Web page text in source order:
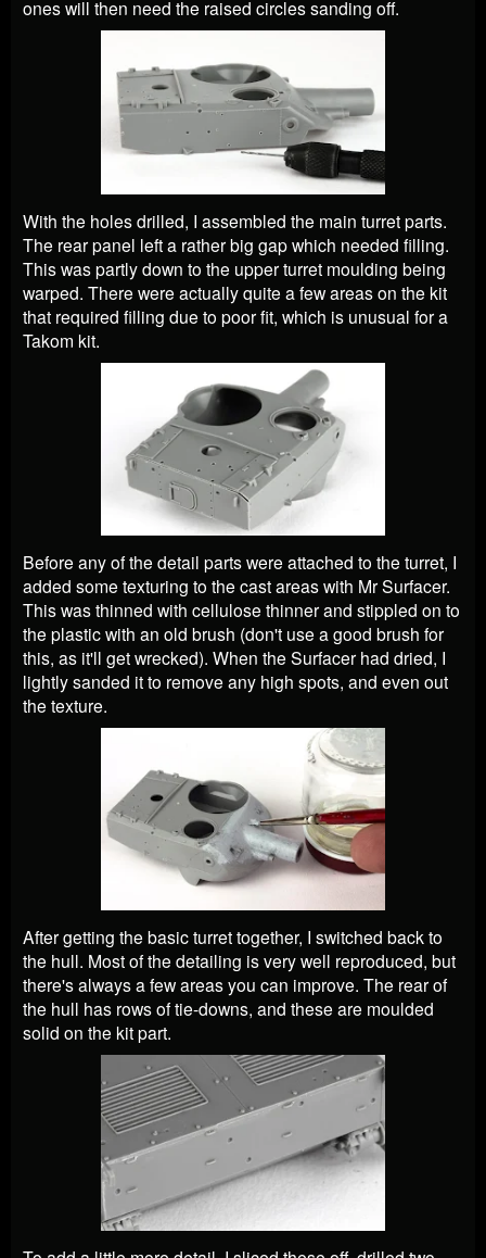
ones will then need the raised circles sanding off.
With the holes drilled, I assembled the main turret parts.
The rear panel left a rather big gap which needed filling.
This was partly down to the upper turret moulding being
warped. There were actually quite a few areas on the kit
that required filling due to poor fit, which is unusual for a
Takom kit.
Before any of the detail parts were attached to the turret, I
added some texturing to the cast areas with Mr Surfacer.
This was thinned with cellulose thinner and stippled on to
the plastic with an old brush (don't use a good brush for
this, as it'll get wrecked). When the Surfacer had dried, I
lightly sanded it to remove any high spots, and even out
the texture.
After getting the basic turret together, I switched back to
the hull. Most of the detailing is very well reproduced, but
there's always a few areas you can improve. The rear of
the hull has rows of tie-downs, and these are moulded
solid on the kit part.